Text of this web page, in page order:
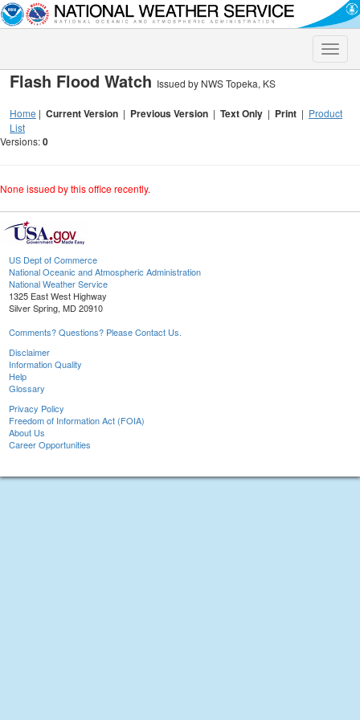
Toggle
Flash Flood Watch Issued by NWS Topeka, KS
Home | Current Version | Previous Version | Text Only | Print | Product
List
Versions:0
None issued by this office recently.
US Dept of Commerce
National Oceanic and Atmospheric Administration
National Weather Service
1325 East West Highway
Silver Spring, MD 20910
Comments? Questions? Please Contact Us.
Disclaimer
Information Quality
Help
Glossary
Privacy Policy
Freedom of Information Act (FOIA)
About Us
Career Opportunities